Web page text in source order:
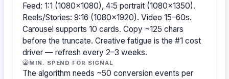
Feed: 1:1 (1080×1080), 4:5 portrait (1080×1350).
Reels/Stories: 9:16 (1080×1920). Video 15–60s.
Carousel supports 10 cards. Copy ~125 chars
before the truncate. Creative fatigue is the #1 cost
driver — refresh every 2–3 weeks.
MIN. SPEND FOR SIGNAL
The algorithm needs ~50 conversion events per